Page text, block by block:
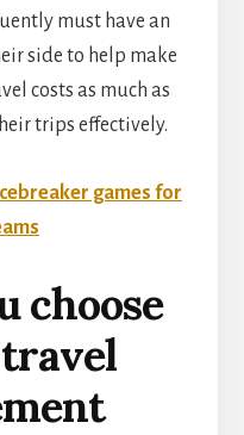
must have an
side to help make
costs as much as
trips effectively.
games for
choose